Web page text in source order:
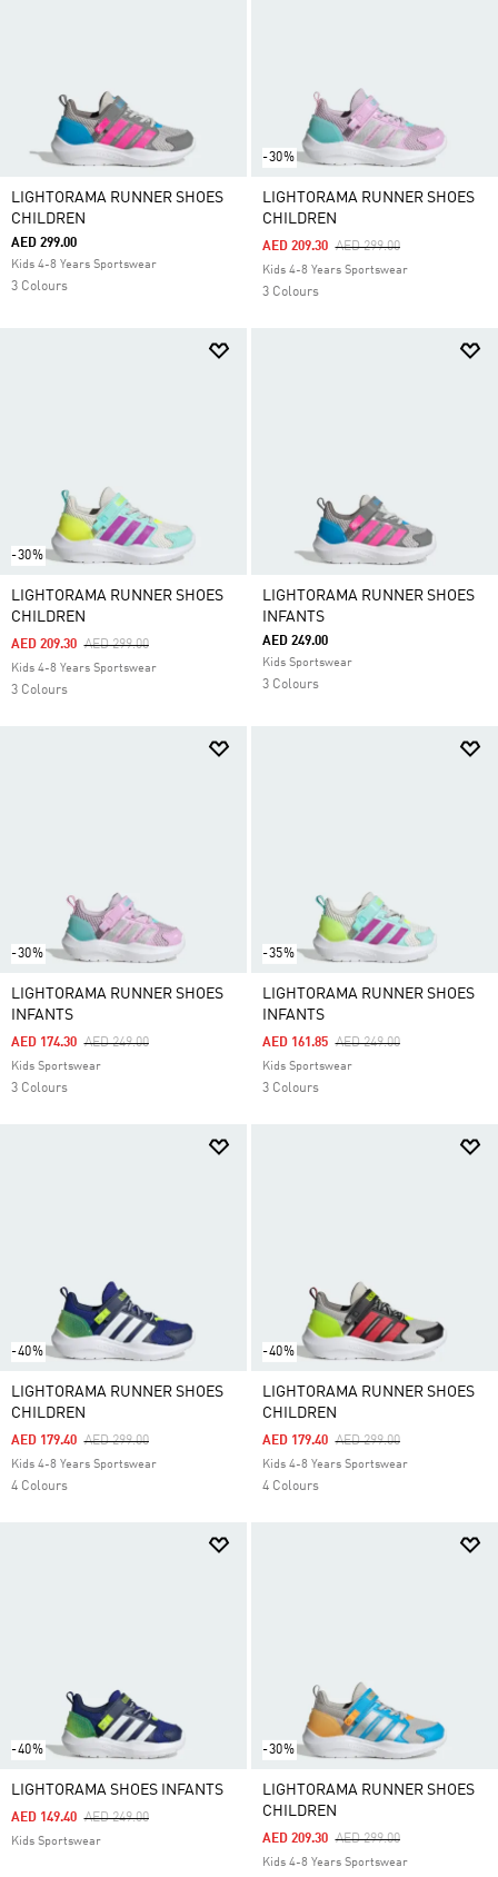
LIGHTORAMA RUNNER SHOES
CHILDREN
AED 299.00
Kids 4-8 Years Sportswear
3 Colours
-30%
LIGHTORAMA RUNNER SHOES
CHILDREN
Price Reduced From
AED 299.00To
AED 209.30
Kids 4-8 Years Sportswear
3 Colours
-30%
LIGHTORAMA RUNNER SHOES
CHILDREN
Price Reduced From
AED 299.00To
AED 209.30
Kids 4-8 Years Sportswear
3 Colours
LIGHTORAMA RUNNER SHOES
INFANTS
AED 249.00
Kids Sportswear
3 Colours
-30%
LIGHTORAMA RUNNER SHOES
INFANTS
Price Reduced From
AED 249.00To
AED 174.30
Kids Sportswear
3 Colours
-35%
LIGHTORAMA RUNNER SHOES
INFANTS
Price Reduced From
AED 249.00To
AED 161.85
Kids Sportswear
3 Colours
-40%
LIGHTORAMA RUNNER SHOES
CHILDREN
Price Reduced From
AED 299.00To
AED 179.40
Kids 4-8 Years Sportswear
4 Colours
-40%
LIGHTORAMA RUNNER SHOES
CHILDREN
Price Reduced From
AED 299.00To
AED 179.40
Kids 4-8 Years Sportswear
4 Colours
-40%
LIGHTORAMA SHOES INFANTS
Price Reduced From
AED 249.00To
AED 149.40
Kids Sportswear
-30%
LIGHTORAMA RUNNER SHOES
CHILDREN
Price Reduced From
AED 299.00To
AED 209.30
Kids 4-8 Years Sportswear